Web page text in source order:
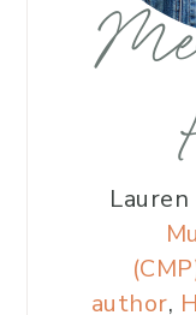
author,